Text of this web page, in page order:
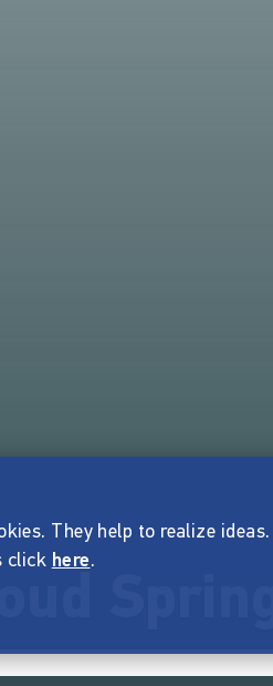
They help to realize
click here.